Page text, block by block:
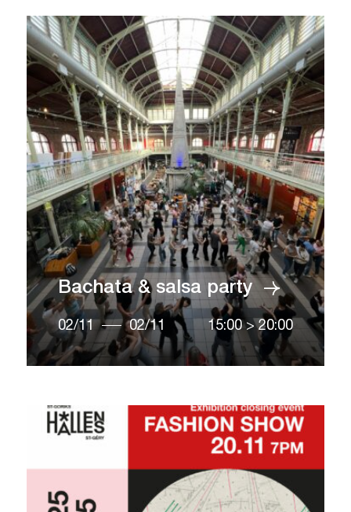
Bachata & salsa party
02/11 02/11 15:00 > 20:00